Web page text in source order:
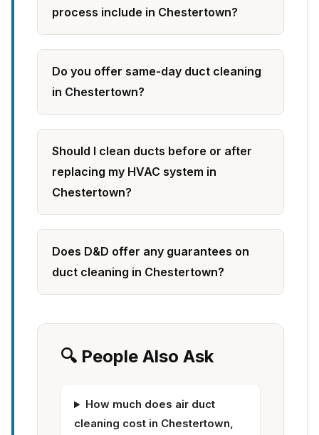
process include in Chestertown?
Do you offer same-day duct cleaning
in Chestertown?
Should I clean ducts before or after
replacing my HVAC system in
Chestertown?
Does D&D offer any guarantees on
duct cleaning in Chestertown?
🔍 People Also Ask
How much does air duct
cleaning cost in Chestertown,